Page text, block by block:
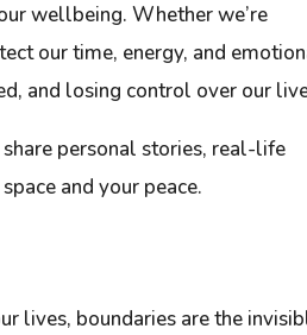
wellbeing. Whether we’re
our time, energy, and
and losing control over our
personal stories, real-life
and your peace.
lives, boundaries are the